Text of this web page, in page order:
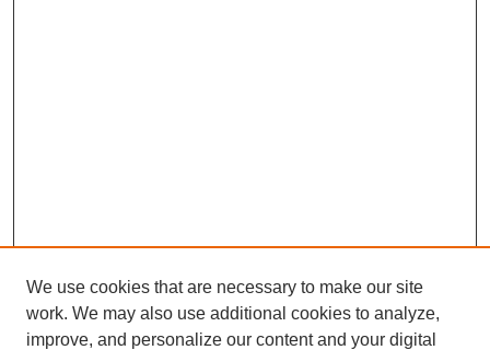
We use cookies that are necessary to make our site
work. We may also use additional cookies to analyze,
improve, and personalize our content and your digital